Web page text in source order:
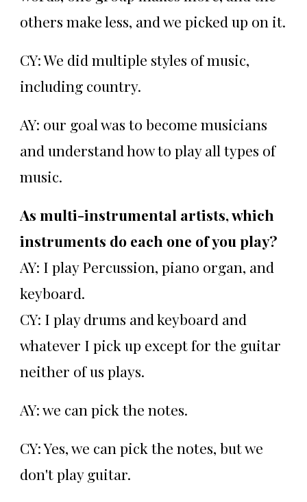
others make less, and we picked up on it.
CY: We did multiple styles of music,
including country.
AY: our goal was to become musicians
and understand how to play all types of
music.
As multi-instrumental artists, which
instruments do each one of you play?
AY: I play Percussion, piano organ, and
keyboard.
CY: I play drums and keyboard and
whatever I pick up except for the guitar
neither of us plays.
AY: we can pick the notes.
CY: Yes, we can pick the notes, but we
don't play guitar.